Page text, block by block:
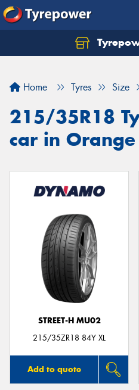
Home Tyres Size
215/35R18
car in Orange
STREET-H MU02
215/35ZR18 84Y XL
Add to quote
Let us know what you
Your
Send